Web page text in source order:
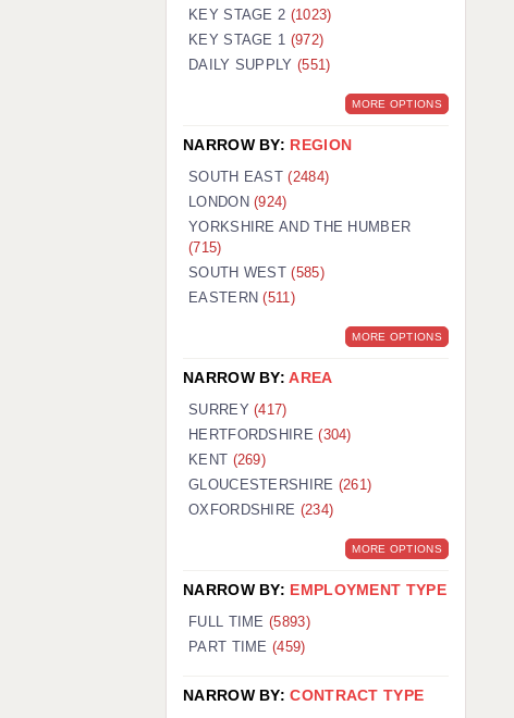
KEY STAGE 2 (1023)
KEY STAGE 1 (972)
DAILY SUPPLY (551)
MORE OPTIONS
NARROW BY: REGION
SOUTH EAST(2484)
LONDON(924)
YORKSHIRE AND THE HUMBER
(715)
SOUTH WEST(585)
EASTERN(511)
MORE OPTIONS
NARROW BY:AREA
SURREY(417)
HERTFORDSHIRE(304)
KENT (269)
GLOUCESTERSHIRE (261)
OXFORDSHIRE (234)
MORE OPTIONS
NARROW BY: EMPLOYMENT TYPE
FULL TIME (5893)
PART TIME (459)
NARROW BY:CONTRACT TYPE